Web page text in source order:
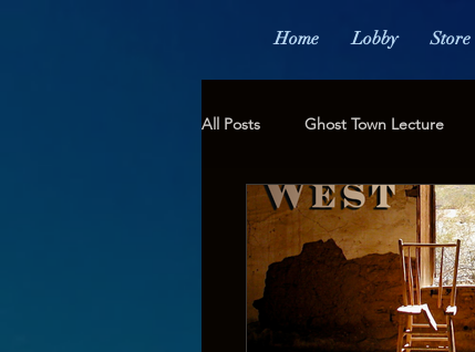
Home Lobby Store
All Posts Ghost Town Lecture
Merchandise Awards